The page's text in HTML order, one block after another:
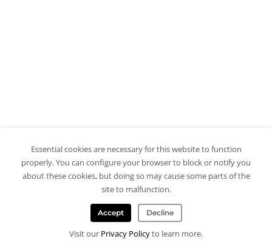
Essential cookies are necessary for this website to function
properly. You can configure your browser to block or notify you
about these cookies, but doing so may cause some parts of the
site to malfunction.
Accept Decline
Visit our Privacy Policyto learn more.